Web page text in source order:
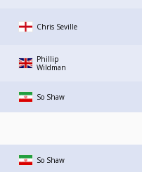
Chris Seville
Phillip
Wildman
So Shaw
So Shaw